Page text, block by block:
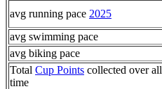
avg running pace 2025
avg swimming pace
avg biking pace
Total Cup Points collected over all
time